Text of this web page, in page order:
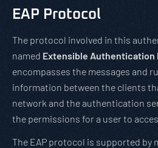
EAP Protocol
The protocol involved in this
named Extensible Authentication
encompasses the messages and
information between the clients
network and the authentication
the permissions for a user to
The EAP protocol is supported by